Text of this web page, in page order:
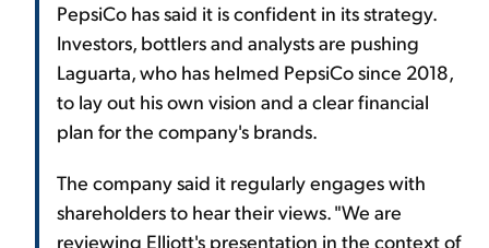
PepsiCo has said it is confident in its strategy.
Investors, bottlers and analysts are pushing
Laguarta, who has helmed PepsiCo since 2018,
to lay out his own vision and a clear financial
plan for the company's brands.
The company said it regularly engages with
shareholders to hear their views. "We are
reviewing Elliott's presentation in the context of